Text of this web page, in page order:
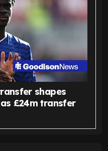
shapes
£24m transfer